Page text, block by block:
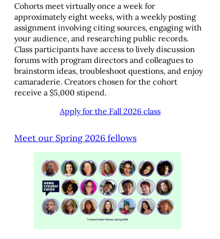
Cohorts meet virtually once a week for
approximately eight weeks, with a weekly posting
assignment involving citing sources, engaging with
your audience, and researching public records.
Class participants have access to lively discussion
forums with program directors and colleagues to
brainstorm ideas, troubleshoot questions, and enjoy
camaraderie. Creators chosen for the cohort
receive a $5,000 stipend.
Apply for the Fall 2026 class
Meet our Spring 2026 fellows